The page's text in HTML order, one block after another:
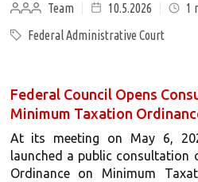
Team
10.5.2026 1
Federal Administrative Court
Federal Council Opens
Minimum Taxation
At its meeting on May 6,
launched a public consultation
Ordinance on Minimum